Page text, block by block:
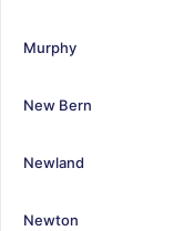
Murphy
New Bern
Newland
Newton